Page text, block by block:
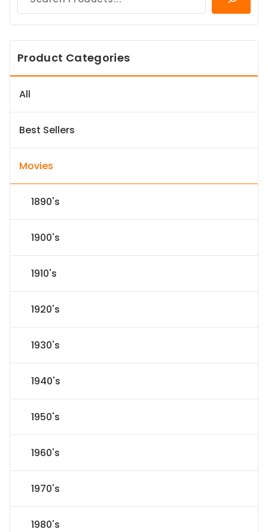
Product Categories
All
Best Sellers
Movies
1890's
1900's
1910's
1920's
1930's
1940's
1950's
1960's
1970's
1980's